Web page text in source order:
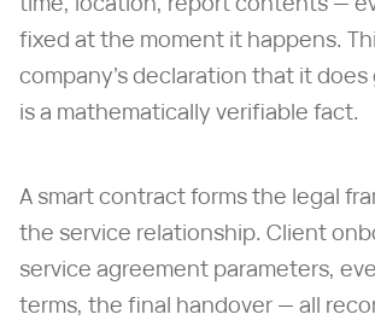
fixed at the moment it happens.
company's declaration that it does
is a mathematically verifiable fact.
A smart contract forms the legal
the service relationship. Client
service agreement parameters,
terms, the final handover — all